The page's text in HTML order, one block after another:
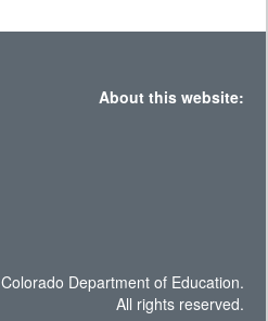
About this website:
Department of Education.
All rights reserved.